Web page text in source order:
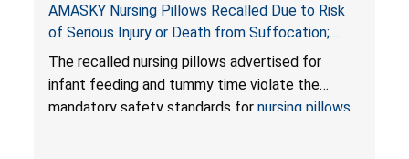
AMASKY Nursing Pillows Recalled Due to Risk
of Serious Injury or Death from Suffocation;
Violate Mandatory Standards for Nursing Pillows
and Infant Support Cushions; Sold on Amazon by
Pretty-Life
The recalled nursing pillows advertised for
infant feeding and tummy time violate the
mandatory safety standards for nursing pillows